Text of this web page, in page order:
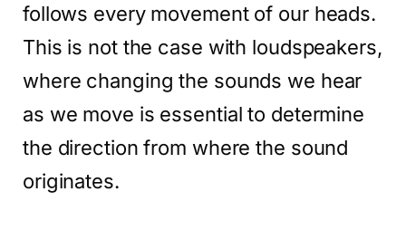
follows every movement of our heads.
This is not the case with loudspeakers,
where changing the sounds we hear
as we move is essential to determine
the direction from where the sound
originates.